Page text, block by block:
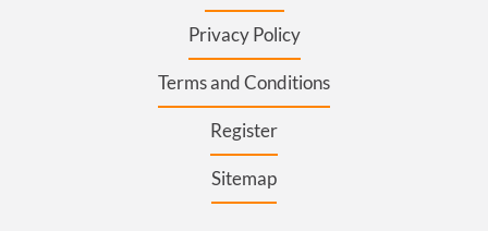
Privacy Policy
Terms and Conditions
Register
Sitemap